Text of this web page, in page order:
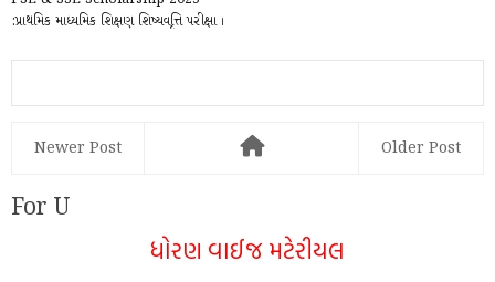
:પ્રાથમિક માધ્યમિક શિક્ષણ શિષ્યવૃત્તિ પરીક્ષા ।
Newer Post Older Post
For U
ધોરણ વાઈજ મટેરીયલ